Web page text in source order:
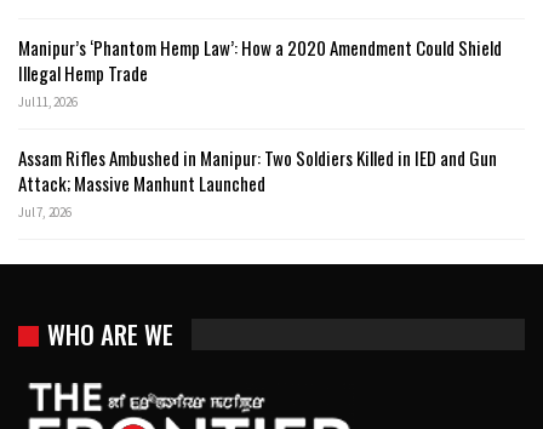
Manipur’s ‘Phantom Hemp Law’: How a 2020 Amendment Could Shield
Illegal Hemp Trade
Jul 11, 2026
Assam Rifles Ambushed in Manipur: Two Soldiers Killed in IED and Gun
Attack; Massive Manhunt Launched
Jul 7, 2026
WHO ARE WE